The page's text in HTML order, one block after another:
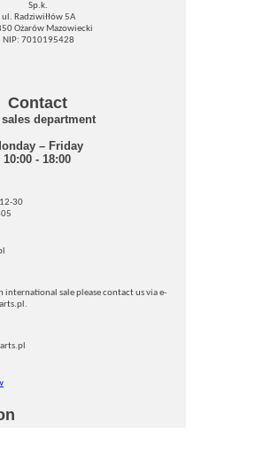
Sp.k.
ul. Radziwiłłów 5A
Ożarów Mazowiecki
NIP: 7010195428
Contact
department
– Friday
10:00 - 18:00
30
international sale please contact us via e-